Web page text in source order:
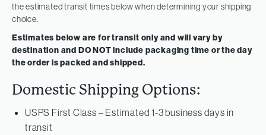
the estimated transit times below when determining your shipping
choice.
Estimates below are for transit only and will vary by
destination and DO NOT include packaging time or the day
the order is packed and shipped.
Domestic Shipping Options:
USPS First Class – Estimated 1-3 business days in
transit